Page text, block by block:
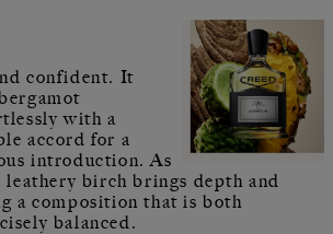
confident. It
with a
accord for a
introduction. As
leathery birch brings depth and
a composition that is both
balanced.